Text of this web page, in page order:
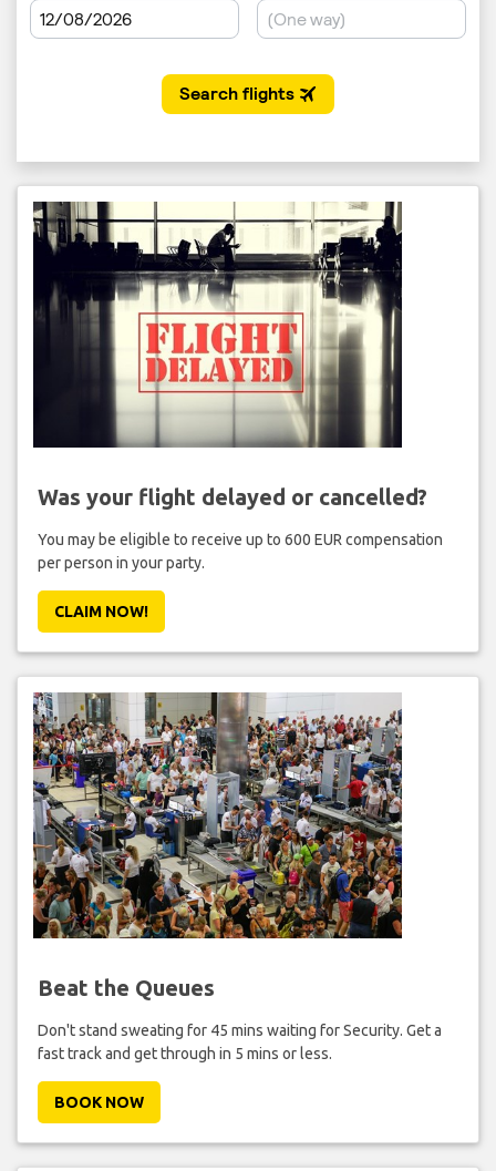
Was your flight delayed or cancelled?
You may be eligible to receive up to 600 EUR compensation
per person in your party.
CLAIM NOW!
Beat the Queues
Don't stand sweating for 45 mins waiting for Security. Get a
fast track and get through in 5 mins or less.
BOOK NOW